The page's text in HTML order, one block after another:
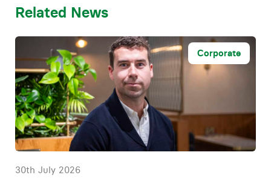
Related News
Corporate
30th July 2026